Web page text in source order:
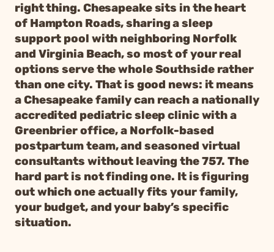
right thing. Chesapeake sits in the heart
of Hampton Roads, sharing a sleep
support pool with neighboring Norfolk
and Virginia Beach, so most of your real
options serve the whole Southside rather
than one city. That is good news: it means
a Chesapeake family can reach a nationally
accredited pediatric sleep clinic with a
Greenbrier office, a Norfolk-based
postpartum team, and seasoned virtual
consultants without leaving the 757. The
hard part is not finding one. It is figuring
out which one actually fits your family,
your budget, and your baby’s specific
situation.